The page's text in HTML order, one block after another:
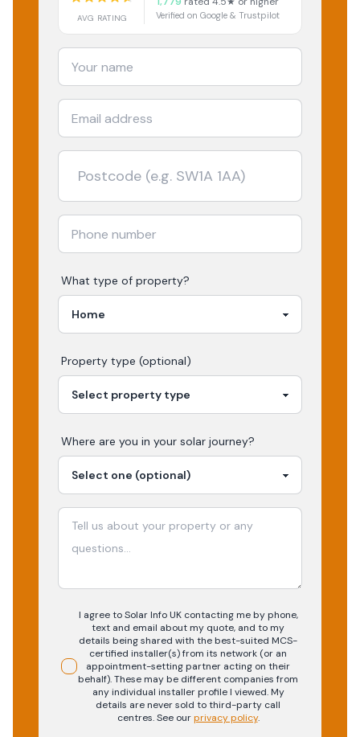
AVG RATING Verified on Google & Trustpilot
What type of property?
Property type (optional)
Where are you in your solar journey?
I agree to Solar Info UK contacting me by phone,
text and email about my quote, and to my
details being shared with the best-suited MCS-
certified installer(s) from its network (or an
appointment-setting partner acting on their
behalf). These may be different companies from
any individual installer profile I viewed. My
details are never sold to third-party call
centres.See our privacy policy.